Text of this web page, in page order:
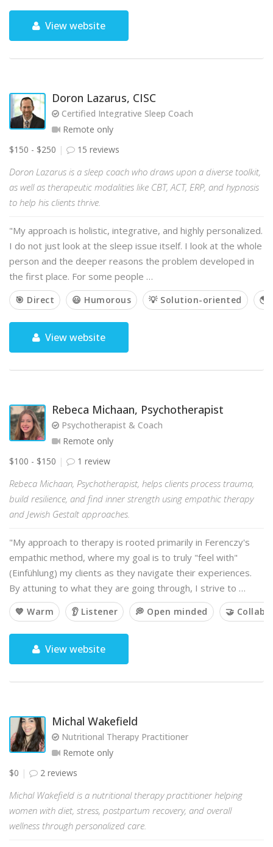
View website
Doron Lazarus, CISC
Certified Integrative Sleep Coach
Remote only
$150 - $250
15 reviews
Doron Lazarus is a sleep coach who draws upon a diverse toolkit,
as well as therapeutic modalities like CBT, ACT, ERP, and hypnosis
to help his clients thrive.
"My approach is holistic, integrative, and highly personalized.
I do not just look at the sleep issue itself. I look at the whole
person and the deeper reasons the problem developed in
the first place. For some people …
🎯 Direct 😃 Humorous 💡 Solution-oriented 🌎
View website
Rebeca Michaan, Psychotherapist
Psychotherapist & Coach
Remote only
$100 - $150
1 review
Rebeca Michaan, Psychotherapist, helps clients process trauma,
build resilience, and find inner strength using empathic therapy
and Jewish Gestalt approaches.
"My approach to therapy is rooted primarily in Ferenczy's
empathic method, where my goal is to truly "feel with"
(Einfühlung) my clients as they navigate their experiences.
By attuning to what they are going through, I strive to …
💙 Warm 👂 Listener 💭 Open minded 🤝
View website
Michal Wakefield
Nutritional Therapy Practitioner
Remote only
$0
2 reviews
Michal Wakefield is a nutritional therapy practitioner helping
women with diet, stress, postpartum recovery, and overall
wellness through personalized care.